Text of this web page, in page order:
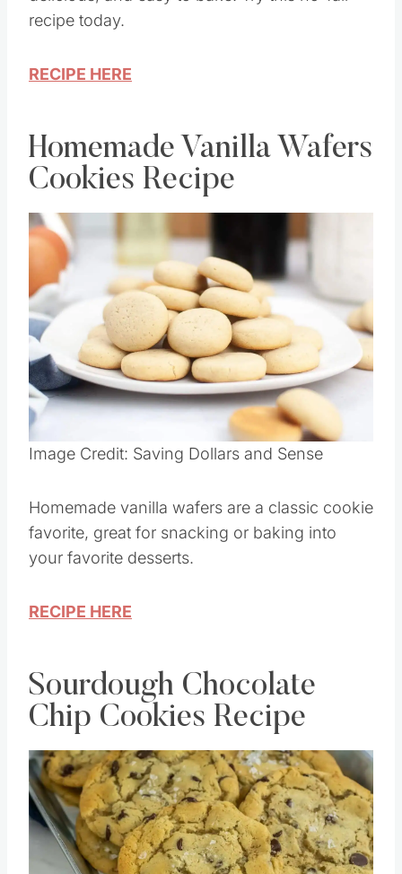
recipe today.
RECIPE HERE
Homemade Vanilla Wafers
Cookies Recipe
Image Credit: Saving Dollars and Sense
Homemade vanilla wafers are a classic cookie
favorite, great for snacking or baking into
your favorite desserts.
RECIPE HERE
Sourdough Chocolate
Chip Cookies Recipe